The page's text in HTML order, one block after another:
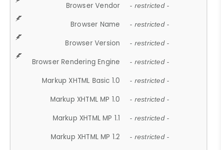
Browser Vendor - restricted -
Browser Name - restricted -
Browser Version - restricted -
Browser Rendering Engine - restricted -
Markup XHTML Basic 1.0 - restricted -
Markup XHTML MP 1.0 - restricted -
Markup XHTML MP 1.1 - restricted -
Markup XHTML MP 1.2 - restricted -